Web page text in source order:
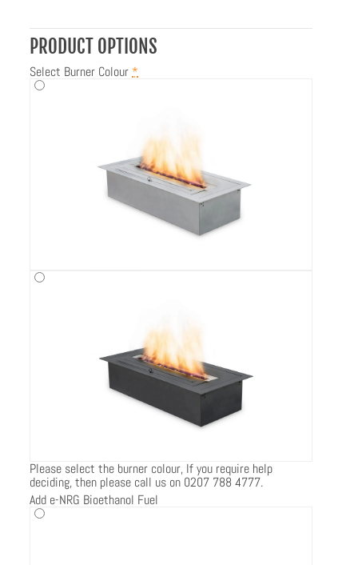
PRODUCT OPTIONS
Select Burner Colour *
Please select the burner colour, If you require help
deciding, then please call us on 0207 788 4777.
Add e-NRG Bioethanol Fuel